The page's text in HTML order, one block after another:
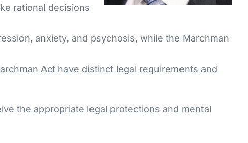
rational decisions
anxiety, and psychosis, while the Marchman
Act have distinct legal requirements and
the appropriate legal protections and mental